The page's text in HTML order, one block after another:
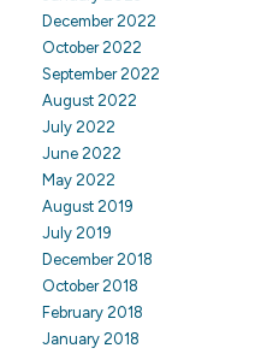
December 2022
October 2022
September 2022
August 2022
July 2022
June 2022
May 2022
August 2019
July 2019
December 2018
October 2018
February 2018
January 2018